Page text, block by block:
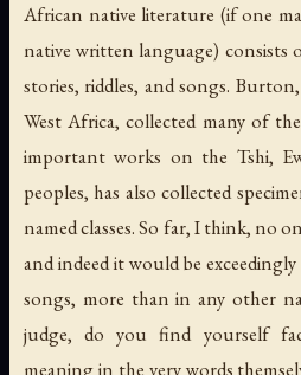
African native literature (if one
native written language) consists
stories, riddles, and songs.
West Africa, collected many of
important works on the Tshi,
peoples, has also collected
named classes. So far, I think, no
and indeed it would be
songs, more than in any other
judge, do you find yourself
meaning in the very words